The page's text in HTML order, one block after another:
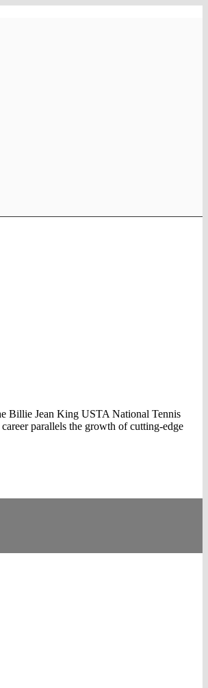
Billie Jean King USTA National Tennis
parallels the growth of cutting-edge